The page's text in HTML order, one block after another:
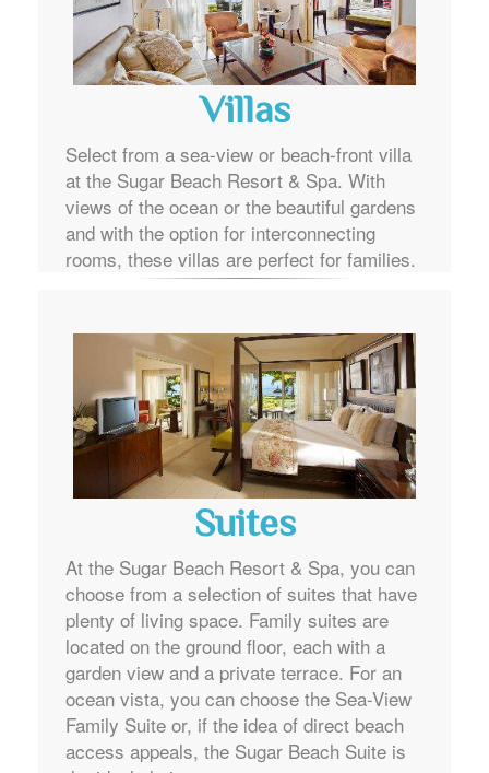
Villas
at the Sugar Beach Resort & Spa. With
views of the ocean or the beautiful gardens
and with the option for interconnecting
rooms, these villas are perfect for families.
Suites
choose from a selection of suites that have
plenty of living space. Family suites are
located on the ground floor, each with a
garden view and a private terrace. For an
ocean vista, you can choose the Sea-View
Family Suite or, if the idea of direct beach
access appeals, the Sugar Beach Suite is
the ideal choice.